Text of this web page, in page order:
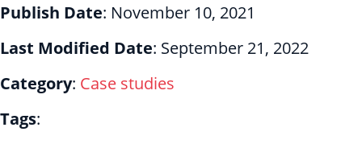
Publish Date: November 10, 2021
Last Modified Date: September 21, 2022
Category: Case studies
Tags: